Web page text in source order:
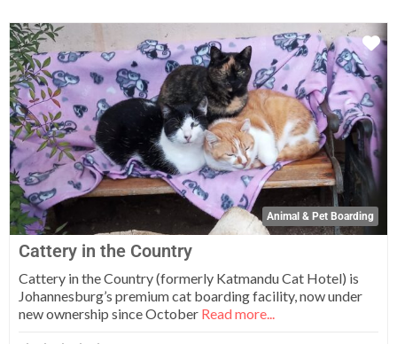
Animal & Pet Boarding
Cattery in the Country
Cattery in the Country (formerly Katmandu Cat Hotel) is
Johannesburg’s premium cat boarding facility, now under
new ownership since October Read more...